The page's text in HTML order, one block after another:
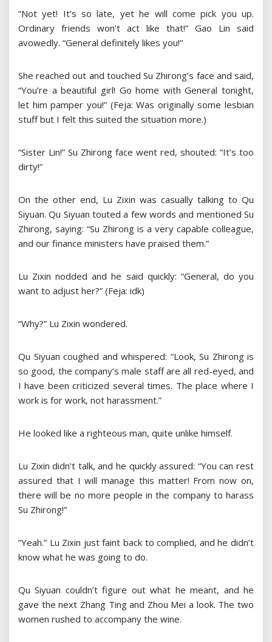
“Not yet! It’s so late, yet he will come pick you up.
Ordinary friends won’t act like that!” Gao Lin said
avowedly. “General definitely likes you!”
She reached out and touched Su Zhirong’s face and said,
“You’re a beautiful girl! Go home with General tonight,
let him pamper you!” (Feja: Was originally some lesbian
stuff but I felt this suited the situation more.)
“Sister Lin!” Su Zhirong face went red, shouted: “It’s too
dirty!”
On the other end, Lu Zixin was casually talking to Qu
Siyuan. Qu Siyuan touted a few words and mentioned Su
Zhirong, saying: “Su Zhirong is a very capable colleague,
and our finance ministers have praised them.”
Lu Zixin nodded and he said quickly: “General, do you
want to adjust her?” (Feja: idk)
“Why?” Lu Zixin wondered.
Qu Siyuan coughed and whispered: “Look, Su Zhirong is
so good, the company’s male staff are all red-eyed, and
I have been criticized several times. The place where I
work is for work, not harassment.”
He looked like a righteous man, quite unlike himself.
Lu Zixin didn’t talk, and he quickly assured: “You can rest
assured that I will manage this matter! From now on,
there will be no more people in the company to harass
Su Zhirong!”
“Yeah.” Lu Zixin just faint back to complied, and he didn’t
know what he was going to do.
Qu Siyuan couldn’t figure out what he meant, and he
gave the next Zhang Ting and Zhou Mei a look. The two
women rushed to accompany the wine.